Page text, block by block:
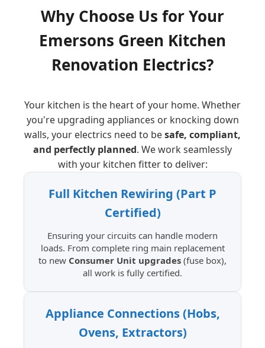
Why Choose Us for Your
Emersons Green Kitchen
Renovation Electrics?
Your kitchen is the heart of your home. Whether
you're upgrading appliances or knocking down
walls, your electrics need to besafe, compliant,
and perfectly planned. We work seamlessly
with your kitchen fitter to deliver:
Full Kitchen Rewiring (Part P
Certified)
Ensuring your circuits can handle modern
loads. From complete ring main replacement
to new Consumer Unit upgrades (fuse box),
all work is fully certified.
Appliance Connections (Hobs,
Ovens, Extractors)